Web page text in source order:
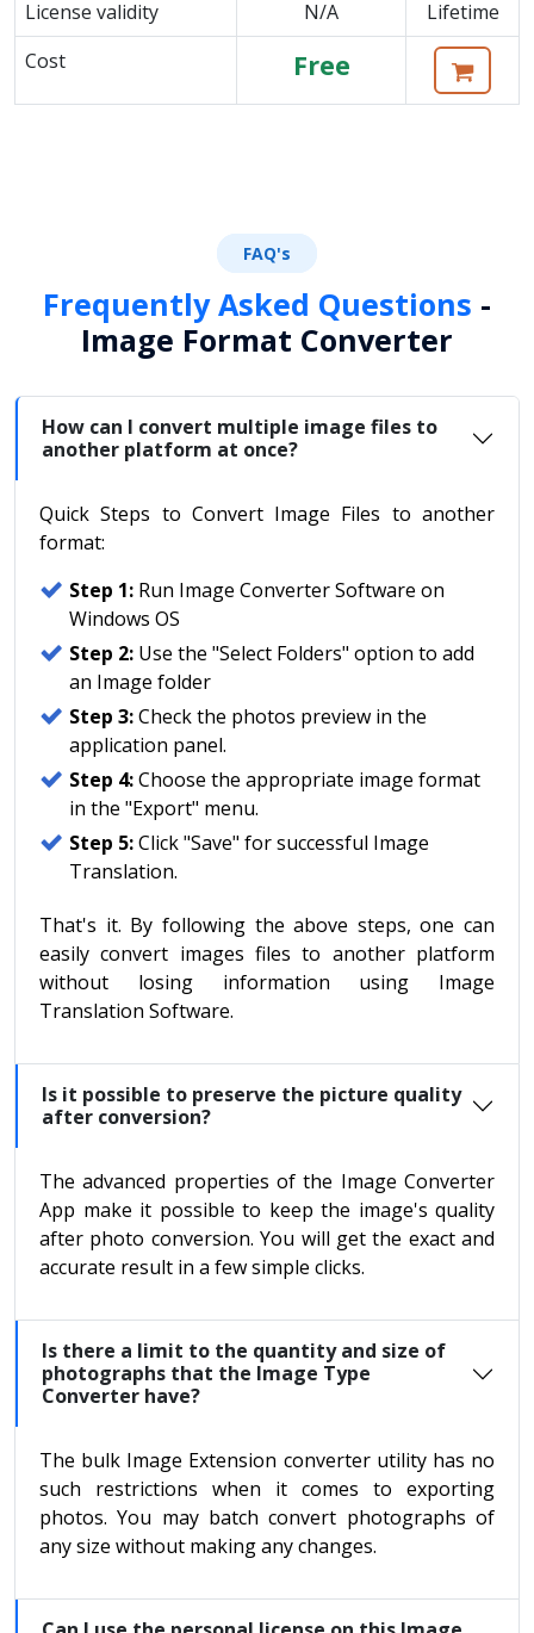
License validity N/A
Lifetime
Cost
Free
FAQ's
Frequently Asked Questions -
Image Format Converter
How can I convert multiple image files to
another platform at once?
Quick Steps to Convert Image Files to another
format:
Step 1: Run Image Converter Software on
Windows OS
Step 2: Use the "Select Folders" option to add
an Image folder
Step 3:Check the photos preview in the
application panel.
Step 4:Choose the appropriate image format
in the "Export" menu.
Step 5:Click "Save" for successful Image
Translation.
That's it. By following the above steps, one can
easily convert images files to another platform
without losing information using Image
Translation Software.
Is it possible to preserve the picture quality
after conversion?
The advanced properties of the Image Converter
App make it possible to keep the image's quality
after photo conversion. You will get the exact and
accurate result in a few simple clicks.
Is there a limit to the quantity and size of
photographs that the Image Type
Converter have?
The bulk Image Extension converter utility has no
such restrictions when it comes to exporting
photos. You may batch convert photographs of
any size without making any changes.